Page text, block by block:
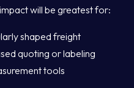
will be greatest for:
shaped freight
quoting or labeling
tools